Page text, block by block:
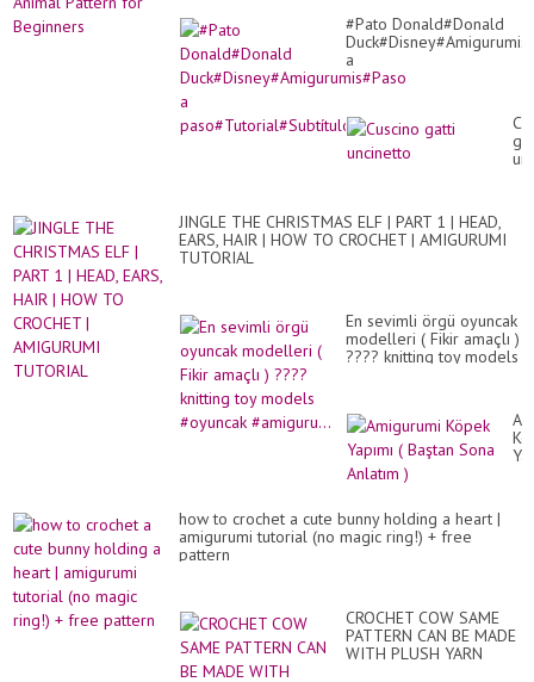
#Pato Donald#Donald
a
paso#Tutorial#Subtítulos
JINGLE THE CHRISTMAS ELF | PART 1 | HEAD,
EARS, HAIR | HOW TO CROCHET | AMIGURUMI
TUTORIAL
En sevimli örgü oyuncak
modelleri ( Fikir amaçlı )
???? knitting toy models
how to crochet a cute bunny holding a heart |
amigurumi tutorial (no magic ring!) + free
pattern
CROCHET COW SAME
PATTERN CAN BE MADE
WITH PLUSH YARN